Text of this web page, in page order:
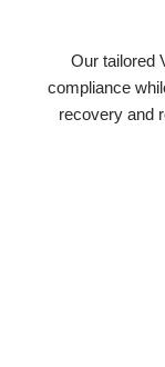
Our tailored
compliance
recovery and